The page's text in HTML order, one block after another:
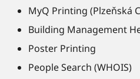
MyQ Printing (Plzeňská
Building Management
Poster Printing
People Search (WHOIS)